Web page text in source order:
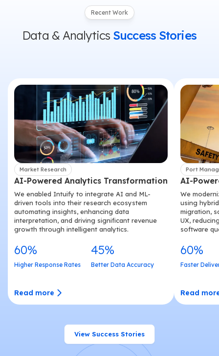
Recent Work
Data & Analytics Success Stories
Market Research
AI-Powered Analytics Transformation
We enabled Intuify to integrate AI and ML-
driven tools into their research ecosystem
automating insights, enhancing data
interpretation, and driving significant revenue
growth through intelligent analytics.
60%
Higher Response Rates
45%
Better Data Accuracy
Read more
Port
AI-
We
using
migration,
UX,
software
60%
Faster
Read
View Success Stories